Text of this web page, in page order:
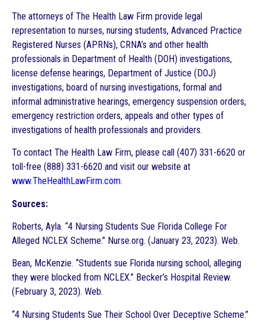
The attorneys of The Health Law Firm provide legal
representation to nurses, nursing students, Advanced Practice
Registered Nurses (APRNs), CRNA’s and other health
professionals in Department of Health (DOH) investigations,
license defense hearings, Department of Justice (DOJ)
investigations, board of nursing investigations, formal and
informal administrative hearings, emergency suspension orders,
emergency restriction orders, appeals and other types of
investigations of health professionals and providers.
To contact The Health Law Firm, please call (407) 331-6620 or
toll-free (888) 331-6620 and visit our website at
www.TheHealthLawFirm.com.
Sources:
Roberts, Ayla. “4 Nursing Students Sue Florida College For
Alleged NCLEX Scheme.” Nurse.org. (January 23, 2023). Web.
Bean, McKenzie. “Students sue Florida nursing school, alleging
they were blocked from NCLEX.” Becker’s Hospital Review.
(February 3, 2023). Web.
“4 Nursing Students Sue Their School Over Deceptive Scheme.”